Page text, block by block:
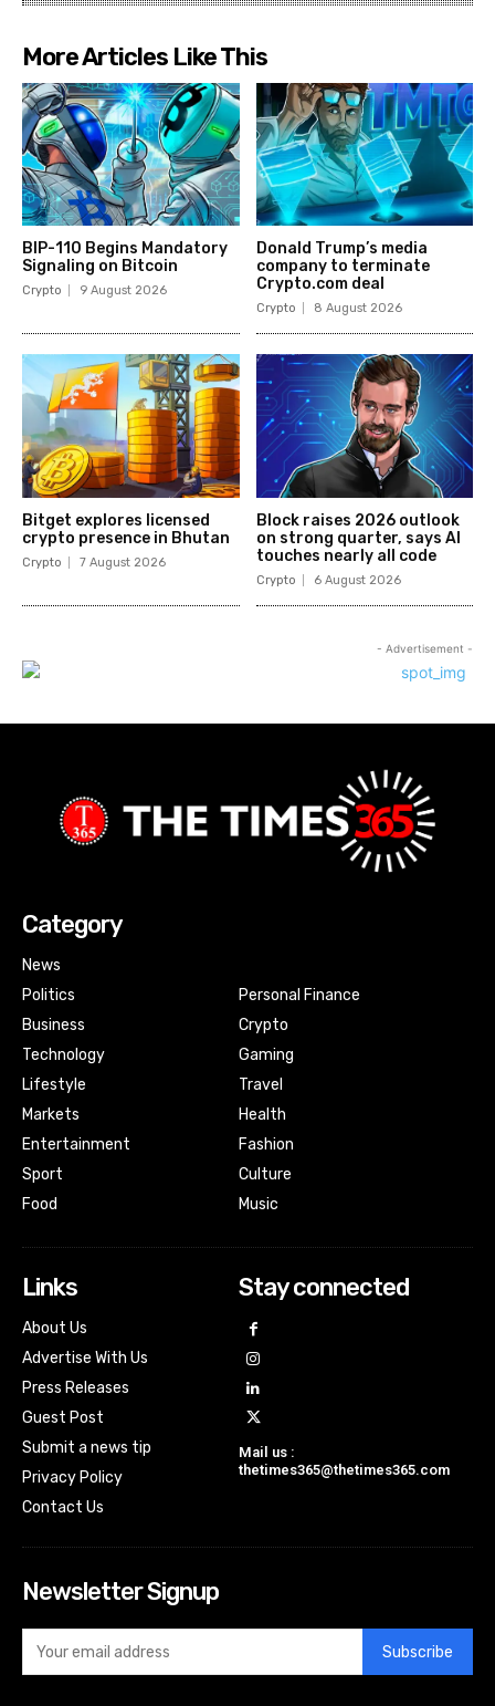
More Articles Like This
BIP-110 Begins Mandatory
Signaling on Bitcoin
Crypto 9 August 2026
Donald Trump’s media
company to terminate
Crypto.com deal
Crypto 8 August 2026
Bitget explores licensed
crypto presence in Bhutan
Crypto 7 August 2026
Block raises 2026 outlook
on strong quarter, says AI
touches nearly all code
Crypto 6 August 2026
- Advertisement -
Category
News
Politics
Business
Technology
Lifestyle
Markets
Entertainment
Sport
Food
Personal Finance
Crypto
Gaming
Travel
Health
Fashion
Culture
Music
Links
About Us
Advertise With Us
Press Releases
Guest Post
Submit a news tip
Privacy Policy
Contact Us
Stay connected
Mail us :
thetimes365@thetimes365.com
Newsletter Signup
Subscribe